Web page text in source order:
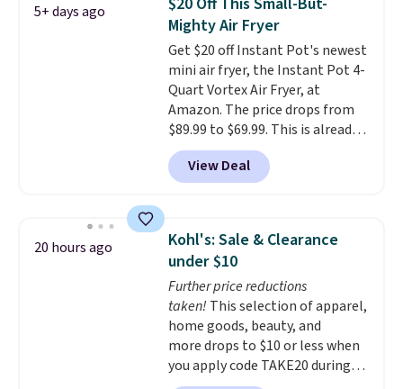
height, this is Keurig's smallest
brewer ever.You can also add a
Keurig Coffee Mug, normally
$11.99, for $6.71 when you add
the coupon code
BREWERSPECIAL30 during
checkout.Editor's note: I only
purchase my Keurig brewers
through Keurig.com because the
year warranty, and when I
needed a replacement brewer
within that timeframe, the
warranty started over from the
date of replacement.
5+ days ago
Mighty Air Fryer
Get $20 off Instant Pot's newest
mini air fryer, the Instant Pot 4-
Quart Vortex Air Fryer, at
Amazon. The price drops from
$89.99 to $69.99. This is already a
customer favorite, averaging 4.6
out of 5 stars from more than
13,000 reviewers! Instant-Pot
for quality, reliability, and
having practical features. Their
air fryer has features like a clear
viewing window, dishwasher-
safe parts, and six
straightforward cooking
options. It saves space on your
countertop and serves up to 4
View Deal
20 hours ago
Kohl's: Sale & Clearance
under $10
Further price reductions
taken! This selection of apparel,
home goods, beauty, and
more drops to $10 or less when
you apply code TAKE20 during